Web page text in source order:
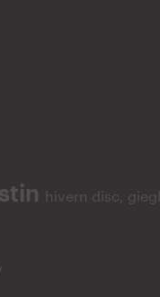
hivern disc,